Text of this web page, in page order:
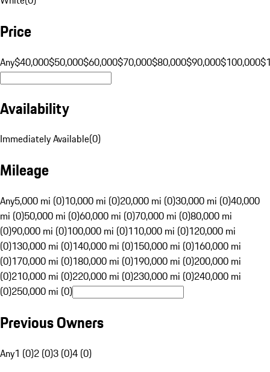
Price
Any$40,000$50,000$60,000$70,000$80,000$90,000$100,000
Availability
Immediately Available(0)
Mileage
Any5,000 mi (0)10,000 mi (0)20,000 mi (0)30,000 mi (0)40,000
mi (0)50,000 mi (0)60,000 mi (0)70,000 mi (0)80,000 mi
(0)90,000 mi (0)100,000 mi (0)110,000 mi (0)120,000 mi
(0)130,000 mi (0)140,000 mi (0)150,000 mi (0)160,000 mi
(0)170,000 mi (0)180,000 mi (0)190,000 mi (0)200,000 mi
(0)210,000 mi (0)220,000 mi (0)230,000 mi (0)240,000 mi
(0)250,000 mi (0)
Previous Owners
Any1 (0)2 (0)3 (0)4 (0)